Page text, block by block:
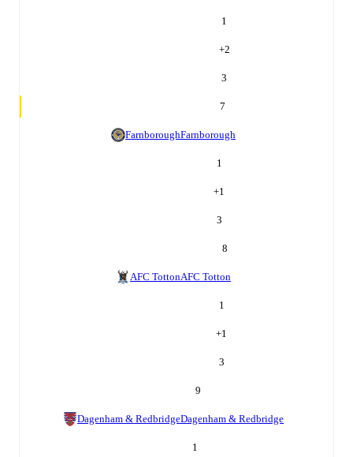
1
+2
3
7
FarnboroughFarnborough
1
+1
3
8
AFC TottonAFC Totton
1
+1
3
9
Dagenham & RedbridgeDagenham & Redbridge
1